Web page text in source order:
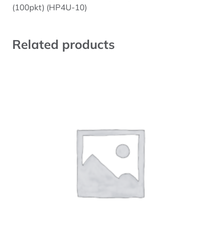
Description
(100pkt) (HP4U-10)
Related products